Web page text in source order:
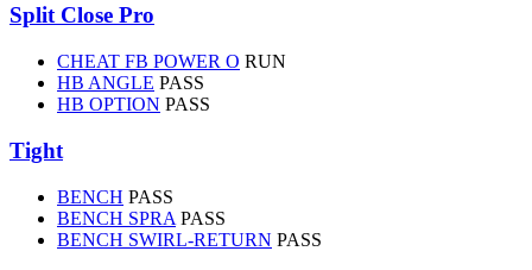
Split Close Pro
CHEAT FB POWER O RUN
HB ANGLE PASS
HB OPTION PASS
Tight
BENCH PASS
BENCH SPRA PASS
BENCH SWIRL-RETURN PASS